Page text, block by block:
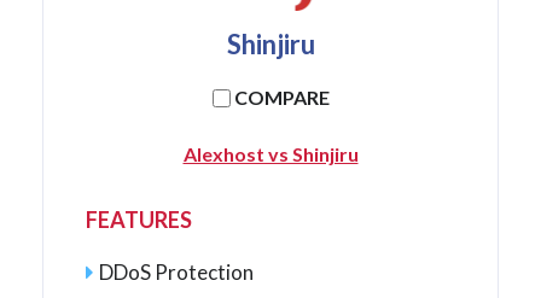
Shinjiru
COMPARE
Alexhost vs Shinjiru
FEATURES
DDoS Protection